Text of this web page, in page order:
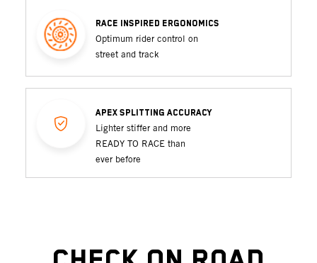
RACE INSPIRED ERGONOMICS
Optimum rider control on
street and track
APEX SPLITTING ACCURACY
Lighter stiffer and more
READY TO RACE than
ever before